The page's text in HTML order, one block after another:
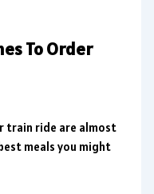
To Order
train ride are almost
meals you might